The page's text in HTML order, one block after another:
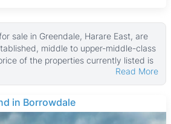
sale in Greendale, Harare East, are
middle to upper-middle-class
of the properties currently listed is
prices from USD 110,000. These
a median size of about 175 ㎡, with
450 ㎡, providing spacious living
Read More
in Borrowdale